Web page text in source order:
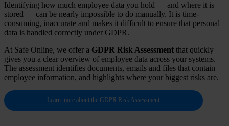
Identifying how much employee data you hold — and where it is
stored — can be nearly impossible to do manually. It is time-
consuming, inaccurate and makes it difficult to ensure that personal
data is handled correctly under GDPR.
At Safe Online, we offer a GDPR Risk Assessment that quickly
gives you a clear overview of employee data across your systems.
The assessment identifies documents, emails and files that contain
employee information, and highlights where your biggest risks are.
Learn more about the GDPR Risk Assessment